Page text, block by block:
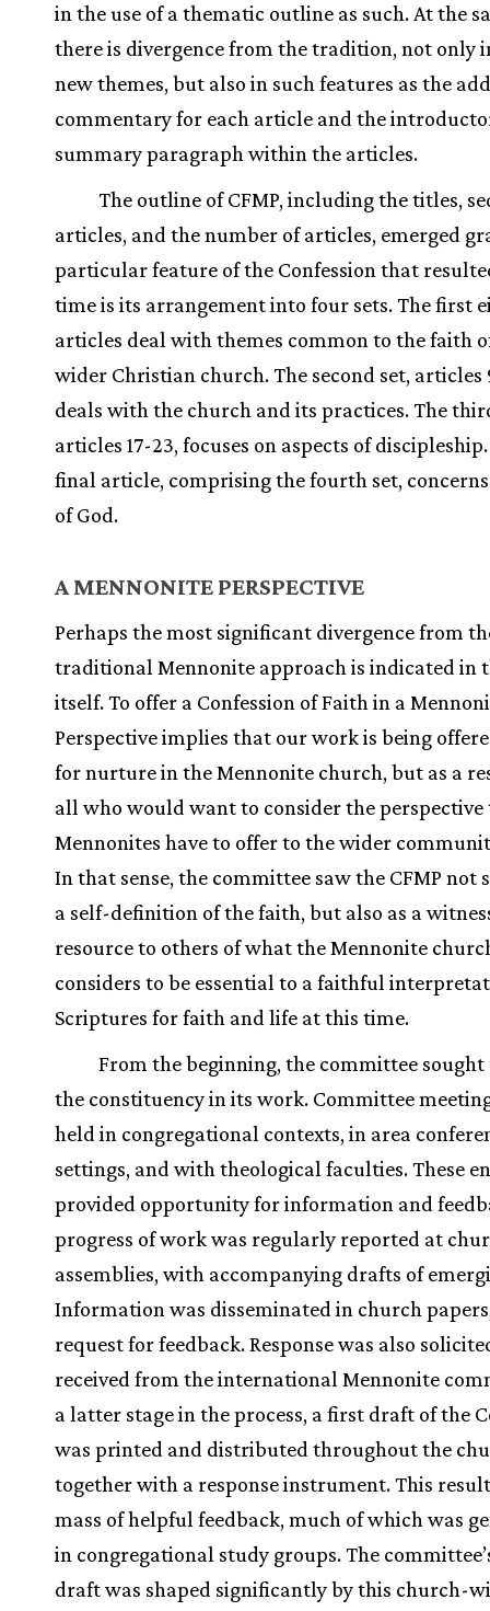
in the use of a thematic outline as such. At the
there is divergence from the tradition, not only
new themes, but also in such features as the
commentary for each article and the
summary paragraph within the articles.
The outline of CFMP, including the titles,
articles, and the number of articles, emerged
particular feature of the Confession that
time is its arrangement into four sets. The first
articles deal with themes common to the faith
wider Christian church. The second set, articles
deals with the church and its practices. The
articles 17-23, focuses on aspects of
final article, comprising the fourth set,
of God.
A MENNONITE PERSPECTIVE
Perhaps the most significant divergence from
traditional Mennonite approach is indicated in
itself. To offer a Confession of Faith in a
Perspective implies that our work is being
for nurture in the Mennonite church, but as a
all who would want to consider the
Mennonites have to offer to the wider
In that sense, the committee saw the CFMP not
a self-definition of the faith, but also as a
resource to others of what the Mennonite
considers to be essential to a faithful
Scriptures for faith and life at this time.
From the beginning, the committee sought
the constituency in its work. Committee
held in congregational contexts, in area
settings, and with theological faculties. These
provided opportunity for information and
progress of work was regularly reported at
assemblies, with accompanying drafts of
Information was disseminated in church
request for feedback. Response was also
received from the international Mennonite
a latter stage in the process, a first draft of the
was printed and distributed throughout the
together with a response instrument. This
mass of helpful feedback, much of which was
in congregational study groups. The
draft was shaped significantly by this church-